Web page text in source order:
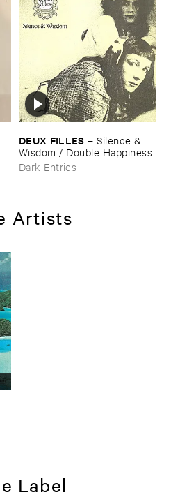
DEUX ​FILLES –Silence & ​
Wisdom / ​Double ​Happiness
Dark Entries
Artists
Label